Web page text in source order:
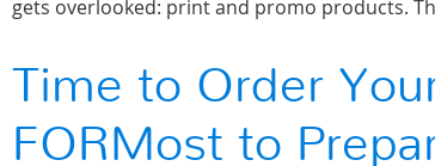
gets overlooked: print and promo products.
Time to Order
FORMost to